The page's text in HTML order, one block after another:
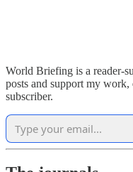
World Briefing is a reader-
posts and support my
subscriber.